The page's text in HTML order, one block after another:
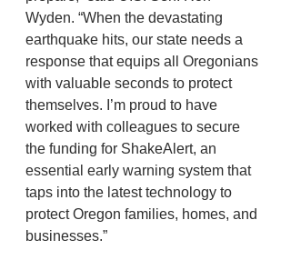
Wyden. “When the devastating
earthquake hits, our state needs a
response that equips all Oregonians
with valuable seconds to protect
themselves. I’m proud to have
worked with colleagues to secure
the funding for ShakeAlert, an
essential early warning system that
taps into the latest technology to
protect Oregon families, homes, and
businesses.”